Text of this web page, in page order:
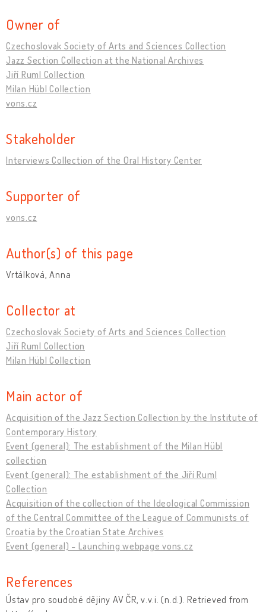
Owner of
Czechoslovak Society of Arts and Sciences Collection
Jazz Section Collection at the National Archives
Jiří Ruml Collection
Milan Hübl Collection
vons.cz
Stakeholder
Interviews Collection of the Oral History Center
Supporter of
vons.cz
Author(s) of this page
Vrtálková, Anna
Collector at
Czechoslovak Society of Arts and Sciences Collection
Jiří Ruml Collection
Milan Hübl Collection
Main actor of
Acquisition of the Jazz Section Collection by the Institute of
Contemporary History
Event (general): The establishment of the Milan Hübl
collection
Event (general): The establishment of the Jiří Ruml
Collection
Acquisition of the collection of the Ideological Commission
of the Central Committee of the League of Communists of
Croatia by the Croatian State Archives
Event (general) - Launching webpage vons.cz
References
Ústav pro soudobé dějiny AV ČR, v.v.i. (n.d.). Retrieved from